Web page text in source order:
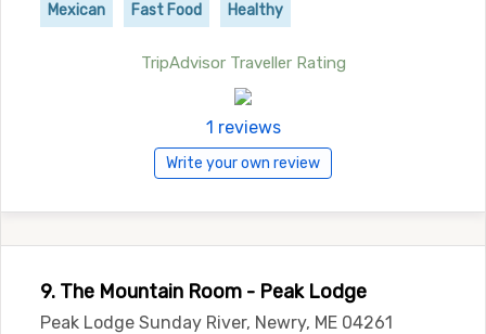
Mexican Fast Food Healthy
TripAdvisor Traveller Rating
1 reviews
Write your own review
9. The Mountain Room - Peak Lodge
Peak Lodge Sunday River, Newry, ME 04261